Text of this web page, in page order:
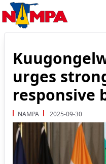
urges
responsive
NAMPA 2025-09-30